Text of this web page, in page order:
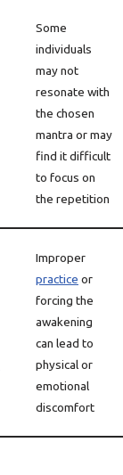
Some
individuals
may not
resonate with
the chosen
mantra or may
find it difficult
to focus on
the repetition
Improper
practice or
forcing the
awakening
can lead to
physical or
emotional
discomfort